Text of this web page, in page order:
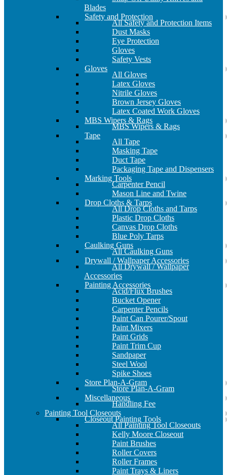
Blades
Safety and Protection
All Safety and Protection Items
Dust Masks
Eye Protection
Gloves
Safety Vests
Gloves
All Gloves
Latex Gloves
Nitrile Gloves
Brown Jersey Gloves
Latex Coated Work Gloves
MBS Wipers & Rags
MBS Wipers & Rags
Tape
All Tape
Masking Tape
Duct Tape
Packaging Tape and Dispensers
Marking Tools
Carpenter Pencil
Mason Line and Twine
Drop Cloths & Tarps
All Drop Cloths and Tarps
Plastic Drop Cloths
Canvas Drop Cloths
Blue Poly Tarps
Caulking Guns
All Caulking Guns
Drywall / Wallpaper Accessories
All Drywall / Wallpaper
Accessories
Painting Accessories
Acid/Flux Brushes
Bucket Opener
Carpenter Pencils
Paint Can Pourer/Spout
Paint Mixers
Paint Grids
Paint Trim Cup
Sandpaper
Steel Wool
Spike Shoes
Store Plan-A-Gram
Store Plan-A-Gram
Miscellaneous
Handling Fee
Painting Tool Closeouts
Closeout Painting Tools
All Painting Tool Closeouts
Kelly Moore Closeout
Paint Brushes
Roller Covers
Roller Frames
Paint Trays & Liners